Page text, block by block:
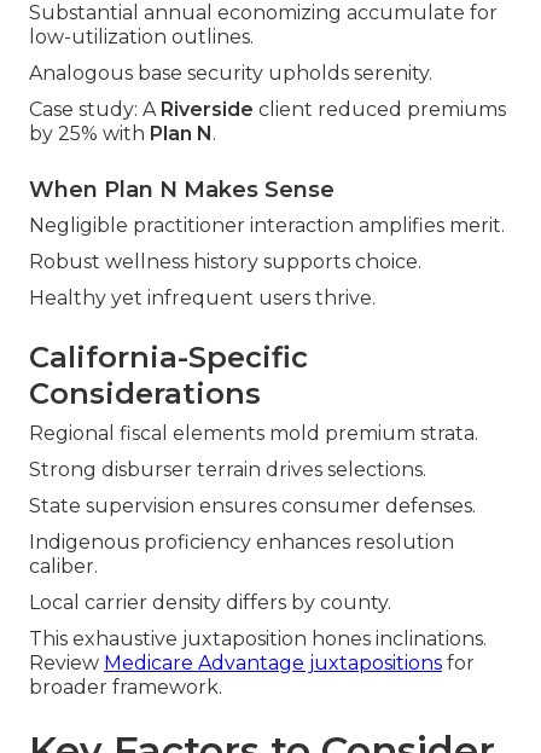
Substantial annual economizing accumulate for
low-utilization outlines.
Analogous base security upholds serenity.
Case study: A Riverside client reduced premiums
by 25% with Plan N .
When Plan N Makes Sense
Negligible practitioner interaction amplifies merit.
Robust wellness history supports choice.
Healthy yet infrequent users thrive.
California-Specific
Considerations
Regional fiscal elements mold premium strata.
Strong disburser terrain drives selections.
State supervision ensures consumer defenses.
Indigenous proficiency enhances resolution
caliber.
Local carrier density differs by county.
This exhaustive juxtaposition hones inclinations.
Review Medicare Advantage juxtapositions for
broader framework.